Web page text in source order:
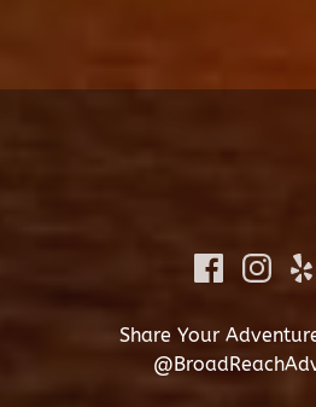
Share Your